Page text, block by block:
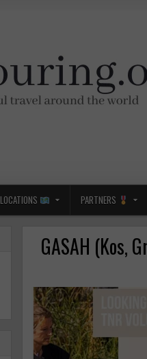
LOCATIONS PARTNERS
GASAH (Kos,